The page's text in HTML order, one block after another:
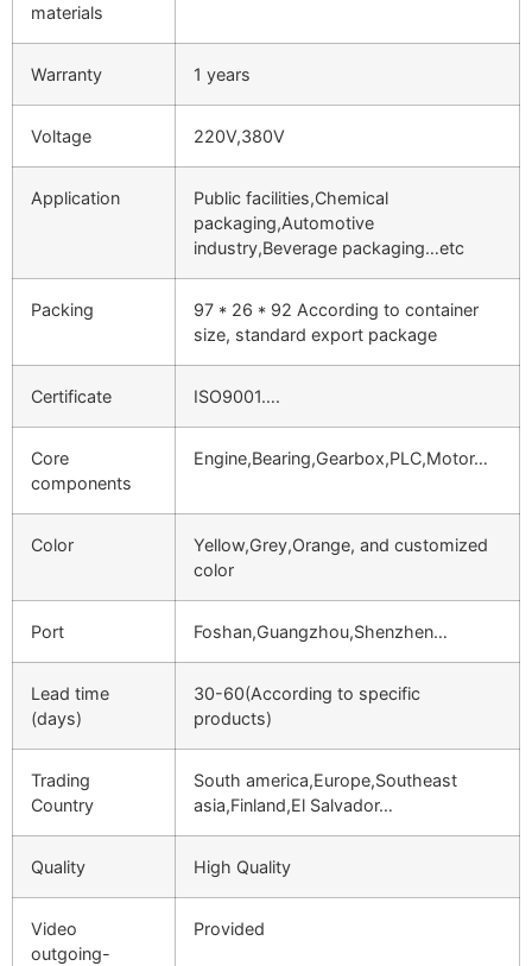
materials
Warranty 1 years
Voltage 220V,380V
Application
Public facilities,Chemical
packaging,Automotive
industry,Beverage packaging…etc
Packing
97 * 26 * 92 According to container
size, standard export package
Certificate ISO9001….
Core
components
Engine,Bearing,Gearbox,PLC,Motor…
Color
Yellow,Grey,Orange, and customized
color
Port Foshan,Guangzhou,Shenzhen…
Lead time
(days)
30-60(According to specific
products)
Trading
Country
South america,Europe,Southeast
asia,Finland,El Salvador…
Quality High Quality
Video
outgoing-
Provided